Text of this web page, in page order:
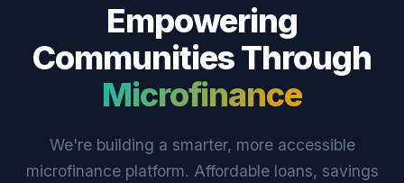
Empowering
Communities Through
Microfinance
We're building a smarter, more accessible
microfinance platform. Affordable loans, savings